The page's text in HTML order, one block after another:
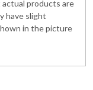
products are
have slight
in the picture